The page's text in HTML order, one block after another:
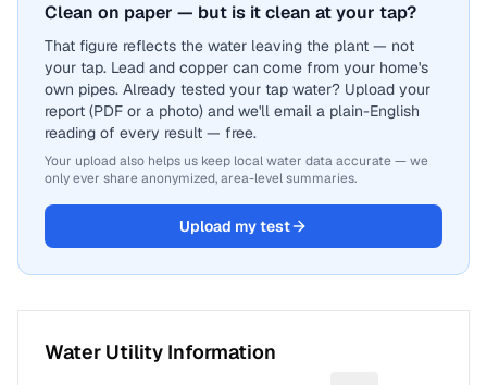
Clean on paper — but is it clean at your tap?
That figure reflects the water leaving the plant — not
your tap. Lead and copper can come from your home's
own pipes. Already tested your tap water? Upload your
report (PDF or a photo) and we'll email a plain-English
reading of every result — free.
Your upload also helps us keep local water data accurate — we
only ever share anonymized, area-level summaries.
Upload my test
Water Utility Information